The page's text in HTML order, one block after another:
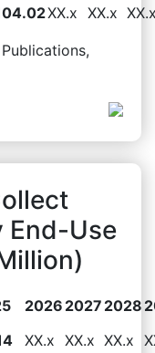
XX.x XX.x
End-Use
2026 2027 2028
XX.x XX.x XX.x